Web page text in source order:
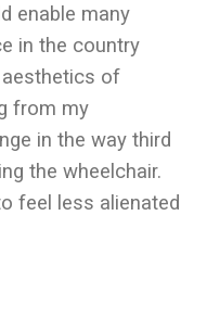
enable many
in the country
aesthetics of
from my
in the way third
the wheelchair.
feel less alienated